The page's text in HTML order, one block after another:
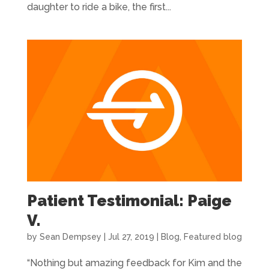
daughter to ride a bike, the first...
Patient Testimonial: Paige
V.
by Sean Dempsey Jul 27, 2019 Blog Featured blog
“Nothing but amazing feedback for Kim and the